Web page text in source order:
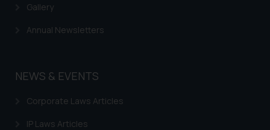
Gallery
Annual Newsletters
NEWS & EVENTS
Corporate Laws Articles
IP Laws Articles